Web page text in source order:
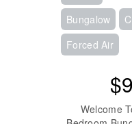
Bungalow
Forced Air
Welcome